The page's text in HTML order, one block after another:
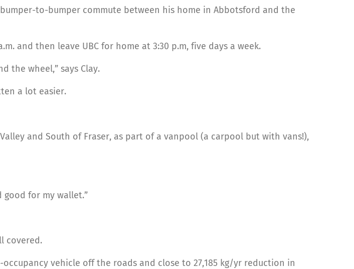
to-bumper commute between his home in Abbotsford and the
and then leave UBC for home at 3:30 p.m, five days a week.
the wheel,” says Clay.
a lot easier.
and South of Fraser, as part of a vanpool (a carpool but with vans!),
good for my wallet.”
covered.
vehicle off the roads and close to 27,185 kg/yr reduction in